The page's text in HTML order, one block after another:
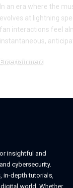
In an era where the
evolves at lightning
fan interactions feel
instantaneous,
Entertainment
insightful and
cybersecurity.
in-depth tutorials,
world. Whether